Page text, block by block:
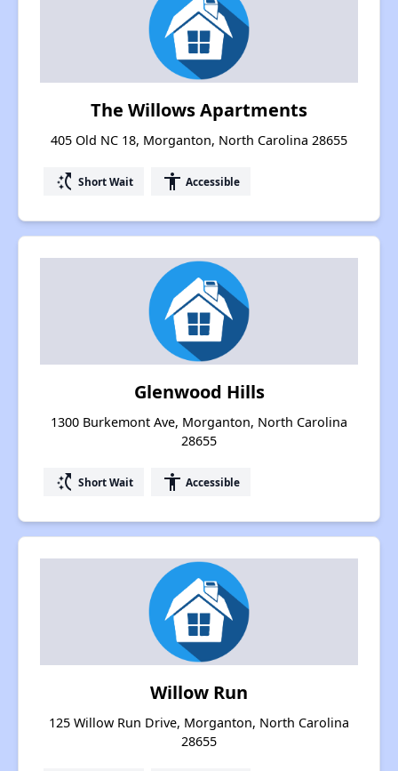
The Willows Apartments
405 Old NC 18, Morganton, North Carolina 28655
switch_access_shortcut Short Wait accessibility Accessible
Glenwood Hills
1300 Burkemont Ave, Morganton, North Carolina
28655
switch_access_shortcut Short Wait accessibility Accessible
Willow Run
125 Willow Run Drive, Morganton, North Carolina
28655